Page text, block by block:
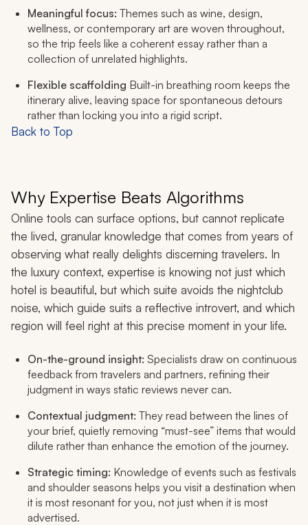
Meaningful focus: Themes such as wine, design,
wellness, or contemporary art are woven throughout,
so the trip feels like a coherent essay rather than a
collection of unrelated highlights.
Flexible scaffolding Built-in breathing room keeps the
itinerary alive, leaving space for spontaneous detours
rather than locking you into a rigid script.
Back to Top
Why Expertise Beats Algorithms
Online tools can surface options, but cannot replicate
the lived, granular knowledge that comes from years of
observing what really delights discerning travelers. In
the luxury context, expertise is knowing not just which
hotel is beautiful, but which suite avoids the nightclub
noise, which guide suits a reflective introvert, and which
region will feel right at this precise moment in your life.
On-the-ground insight: Specialists draw on continuous
feedback from travelers and partners, refining their
judgment in ways static reviews never can.
Contextual judgment: They read between the lines of
your brief, quietly removing “must-see” items that would
dilute rather than enhance the emotion of the journey.
Strategic timing: Knowledge of events such as festivals
and shoulder seasons helps you visit a destination when
it is most resonant for you, not just when it is most
advertised.